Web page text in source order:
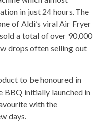
in just 24 hours. The
of Aldi’s viral Air Fryer
a total of over 90,000
drops often selling out
to be honoured in
initially launched in
with the
days.